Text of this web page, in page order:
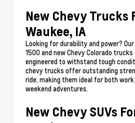
New Chevy Trucks
Waukee, IA
Looking for durability and power?
1500 and new Chevy Colorado
engineered to withstand tough
chevy trucks offer outstanding
ride, making them ideal for both
weekend adventures.
New Chevy SUVs